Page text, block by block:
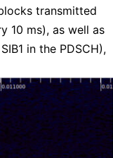
transmitted
10 ms), as well as
in the PDSCH),